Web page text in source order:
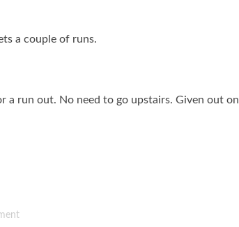
a couple of runs.
a run out. No need to go upstairs. Given out on